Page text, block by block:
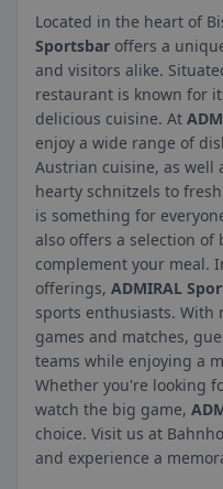
Located in the heart of
Sportsbar offers a
and visitors alike.
restaurant is known for
delicious cuisine. At
enjoy a wide range of
Austrian cuisine, as well
hearty schnitzels to
is something for
also offers a selection of
complement your meal.
offerings, ADMIRAL
sports enthusiasts. With
games and matches,
teams while enjoying a
Whether you're looking
watch the big game,
choice. Visit us at
and experience a